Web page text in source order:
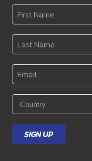
First
Name*
Last
Name*
Email *
Country *
SIGN UP